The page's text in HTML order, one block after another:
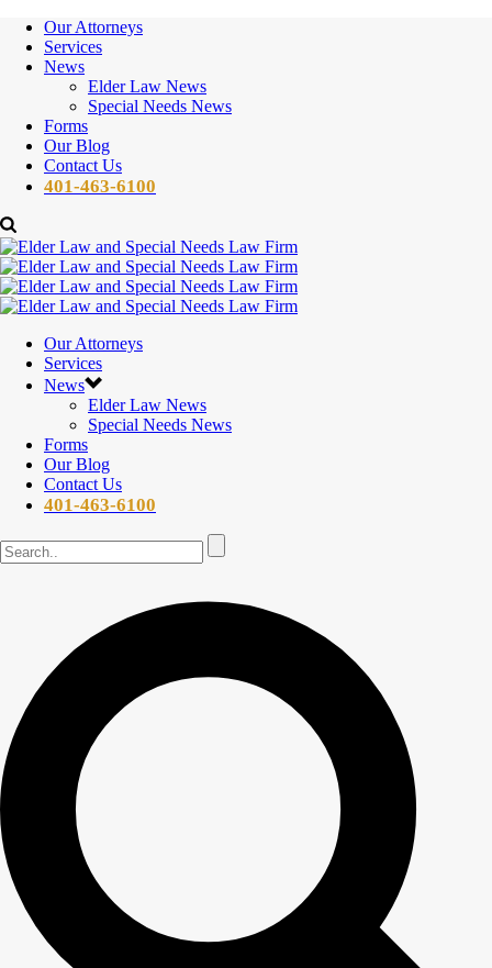
Our Attorneys
Services
News
Elder Law News
Special Needs News
Forms
Our Blog
Contact Us
401-463-6100
Our Attorneys
Services
News
Elder Law News
Special Needs News
Forms
Our Blog
Contact Us
401-463-6100